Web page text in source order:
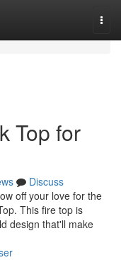
Top for
Discuss
off your love for the
This fire top is
design that'll make